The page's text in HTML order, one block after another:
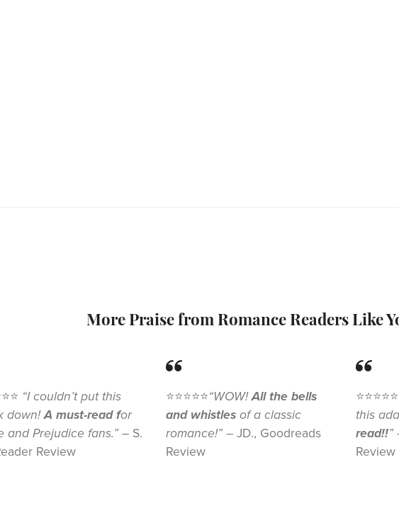
More Praise from Romance Readers Like
“I couldn’t put this
down!A must-read for
and Prejudice fans.”– S.
Review
⭐⭐⭐⭐⭐“WOW!All the bells
and whistles of a classic
romance!”– JD., Goodreads
Review
⭐⭐⭐⭐⭐
this
read!!”
Review